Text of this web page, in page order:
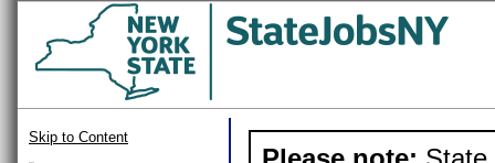
Skip to Content